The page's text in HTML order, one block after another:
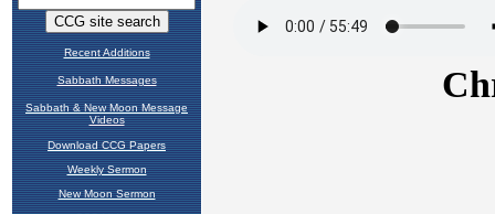
Recent Additions
Sabbath Messages
Sabbath & New Moon Message
Videos
Download CCG Papers
Weekly Sermon
New Moon Sermon